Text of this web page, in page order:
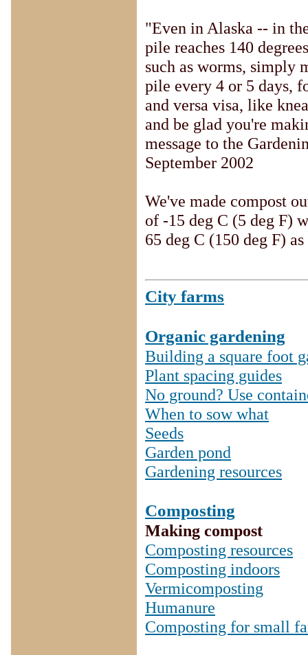
"Even in Alaska -- in
pile reaches 140
such as worms, simply
pile every 4 or 5 days,
and versa visa, like
and be glad you're
message to the
September 2002
We've made compost
of -15 deg C (5 deg F)
65 deg C (150 deg F)
City farms
Organic gardening
Building a square foot
Plant spacing guides
No ground? Use
When to sow what
Seeds
Garden pond
Gardening resources
Composting
Making compost
Composting resources
Composting indoors
Vermicomposting
Humanure
Composting for small